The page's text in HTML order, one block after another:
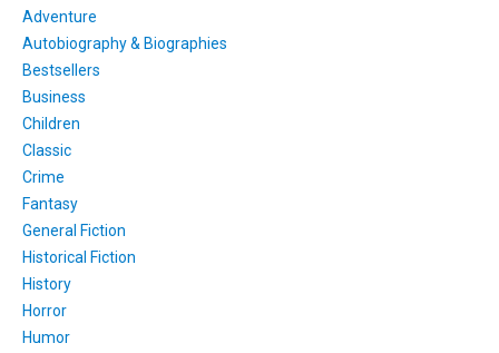
Adventure
Autobiography & Biographies
Bestsellers
Business
Children
Classic
Crime
Fantasy
General Fiction
Historical Fiction
History
Horror
Humor